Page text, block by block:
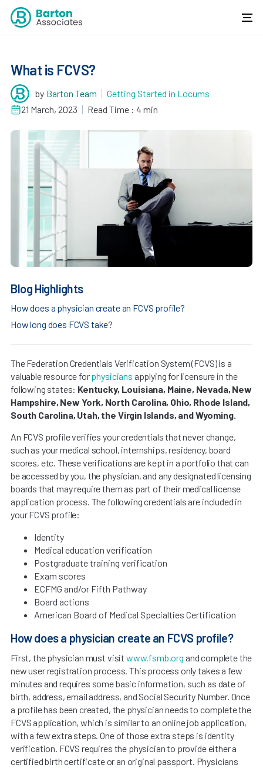
What is FCVS?
by Barton Team
Getting Started in Locums
21 March, 2023
Read Time : 4 min
Blog Highlights
How does a physician create an FCVS profile?
How long does FCVS take?
The Federation Credentials Verification System (FCVS) is a
valuable resource forphysicians applying for licensure in the
following states: Kentucky, Louisiana, Maine, Nevada, New
Hampshire, New York, North Carolina, Ohio, Rhode Island,
South Carolina, Utah, the Virgin Islands, and Wyoming.
An FCVS profile verifies your credentials that never change,
such as your medical school, internships, residency, board
scores, etc. These verifications are kept in a portfolio that can
be accessed by you, the physician, and any designated licensing
boards that may require them as part of their medical license
application process. The following credentials are included in
your FCVS profile:
Identity
Medical education verification
Postgraduate training verification
Exam scores
ECFMG and/or Fifth Pathway
Board actions
American Board of Medical Specialties Certification
How does a physician create an FCVS profile?
First, the physician must visit www.fsmb.org and complete the
new user registration process. This process only takes a few
minutes and requires some basic information, such as date of
birth, address, email address, and Social Security Number. Once
a profile has been created, the physician needs to complete the
FCVS application, which is similar to an online job application,
with a few extra steps. One of those extra steps is identity
verification. FCVS requires the physician to provide either a
certified birth certificate or an original passport. Physicians